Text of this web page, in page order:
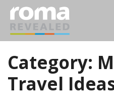
Category:
Travel